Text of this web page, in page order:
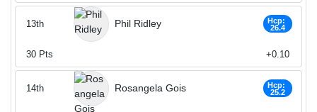
Phil Ridley
Hcp:
26.4
13th
30 Pts +0.10
Rosangela Gois
Hcp:
25.2
14th